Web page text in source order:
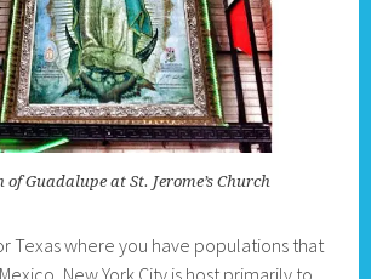
of Guadalupe at St. Jerome’s Church
Texas where you have populations that
New York City is host primarily to